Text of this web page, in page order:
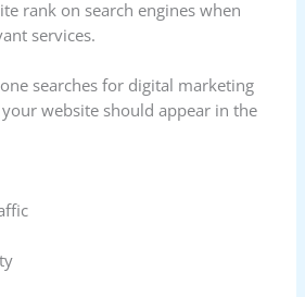
rank on search engines when
services.
searches for digital marketing
website should appear in the